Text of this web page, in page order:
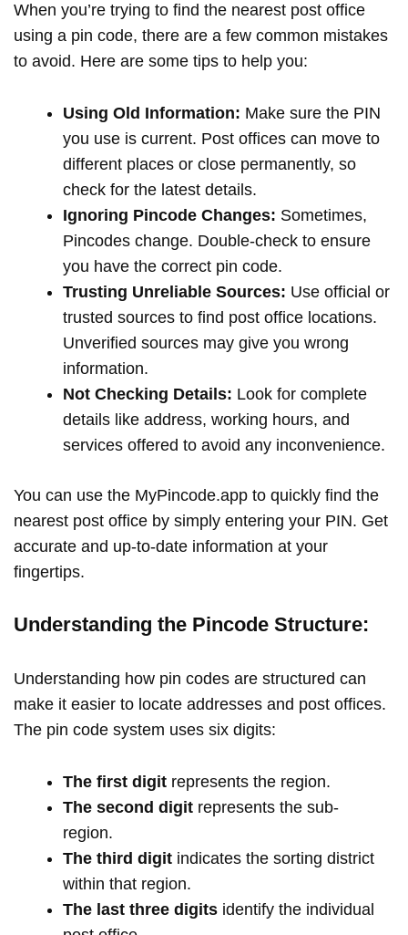
When you’re trying to find the nearest post office
using a pin code, there are a few common mistakes
to avoid. Here are some tips to help you:
Using Old Information: Make sure the PIN
you use is current. Post offices can move to
different places or close permanently, so
check for the latest details.
Ignoring Pincode Changes: Sometimes,
Pincodes change. Double-check to ensure
you have the correct pin code.
Trusting Unreliable Sources: Use official or
trusted sources to find post office locations.
Unverified sources may give you wrong
information.
Not Checking Details: Look for complete
details like address, working hours, and
services offered to avoid any inconvenience.
You can use the MyPincode.app to quickly find the
nearest post office by simply entering your PIN. Get
accurate and up-to-date information at your
fingertips.
Understanding the Pincode Structure:
Understanding how pin codes are structured can
make it easier to locate addresses and post offices.
The pin code system uses six digits:
The first digit represents the region.
The second digit represents the sub-
region.
The third digit indicates the sorting district
within that region.
The last three digits identify the individual